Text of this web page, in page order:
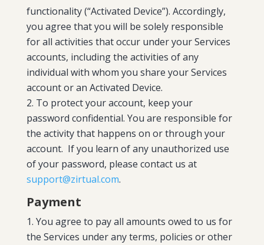
functionality (“Activated Device”). Accordingly,
you agree that you will be solely responsible
for all activities that occur under your Services
accounts, including the activities of any
individual with whom you share your Services
account or an Activated Device.
To protect your account, keep your
password confidential. You are responsible for
the activity that happens on or through your
account. If you learn of any unauthorized use
of your password, please contact us at
support@zirtual.com.
Payment
You agree to pay all amounts owed to us for
the Services under any terms, policies or other